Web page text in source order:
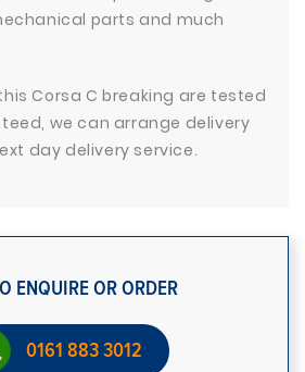
parts and much
Corsa C breaking are tested
we can arrange delivery
day delivery service.
ENQUIRE OR ORDER
0161 883 3012